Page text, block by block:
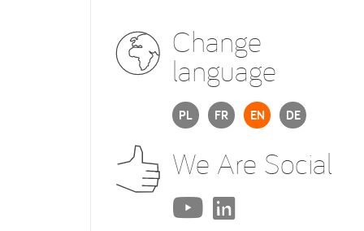
Change
language
PL FR EN DE
We Are Social